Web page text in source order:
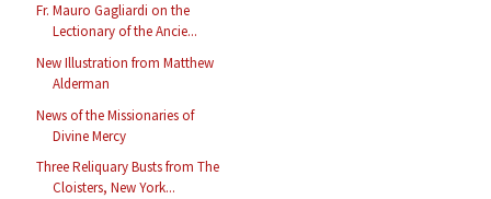
Fr. Mauro Gagliardi on the
Lectionary of the Ancie...
New Illustration from Matthew
Alderman
News of the Missionaries of
Divine Mercy
Three Reliquary Busts from The
Cloisters, New York...